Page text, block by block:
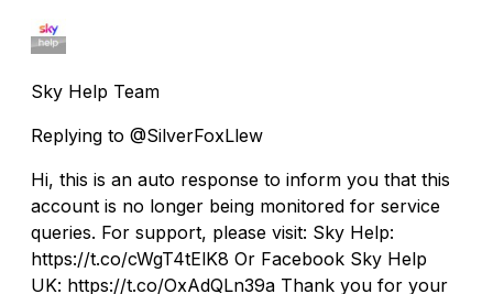
Sky Help Team
Replying to @SilverFoxLlew
Hi, this is an auto response to inform you that this
account is no longer being monitored for service
queries. For support, please visit: Sky Help:
https://t.co/cWgT4tElK8 Or Facebook Sky Help
UK: https://t.co/OxAdQLn39a Thank you for your